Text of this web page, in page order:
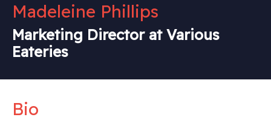
Madeleine Phillips
Marketing Director at Various
Eateries
Bio